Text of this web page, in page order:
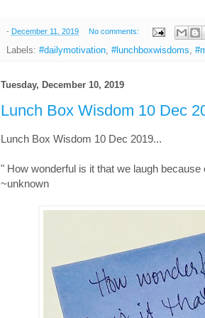
- December 11, 2019 No comments:
Labels: #dailymotivation #lunchboxwisdoms
Tuesday, December 10, 2019
Lunch Box Wisdom 10 Dec
Lunch Box Wisdom 10 Dec 2019...
" How wonderful is it that we laugh
~unknown